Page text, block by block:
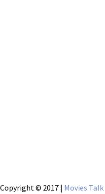
Copyright © 2017 | Movies Talk